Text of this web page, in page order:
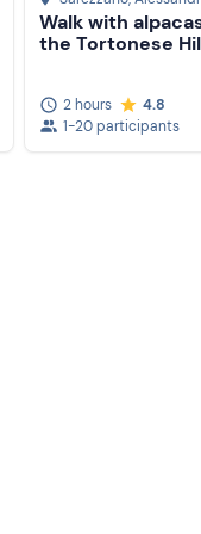
Walk with
the Tortonese
2 hours
4.8
1-20 participants